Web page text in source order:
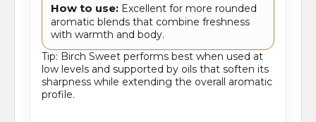
How to use: Excellent for more rounded
aromatic blends that combine freshness
with warmth and body.
Tip: Birch Sweet performs best when used at
low levels and supported by oils that soften its
sharpness while extending the overall aromatic
profile.